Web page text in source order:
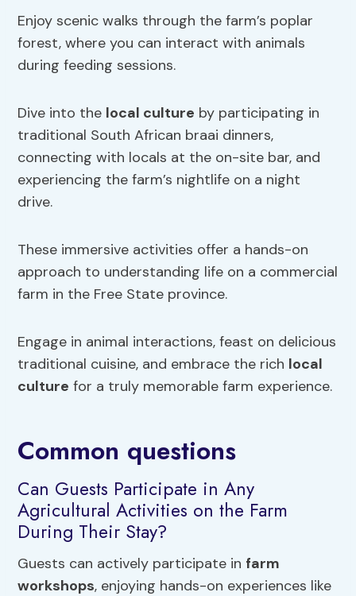
Enjoy scenic walks through the farm’s poplar
forest, where you can interact with animals
during feeding sessions.
Dive into the local culture by participating in
traditional South African braai dinners,
connecting with locals at the on-site bar, and
experiencing the farm’s nightlife on a night
drive.
These immersive activities offer a hands-on
approach to understanding life on a commercial
farm in the Free State province.
Engage in animal interactions, feast on delicious
traditional cuisine, and embrace the rich local
culture for a truly memorable farm experience.
Common questions
Can Guests Participate in Any
Agricultural Activities on the Farm
During Their Stay?
Guests can actively participate in farm
workshops, enjoying hands-on experiences like